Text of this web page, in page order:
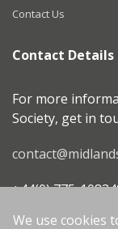
Contact Us
Contact Details
For more
Society, get in
+44(0) 775-